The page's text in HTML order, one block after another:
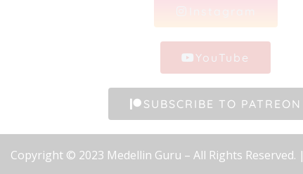
YouTube
SUBSCRIBE TO PATREON
Copyright © 2023 Medellin Guru – All Rights Reserved. |